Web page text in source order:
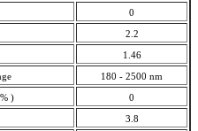
0
2.2
1.46
180 - 2500 nm
) 0
3.8